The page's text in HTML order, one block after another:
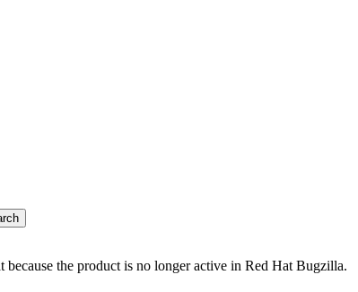
the product is no longer active in Red Hat Bugzilla.